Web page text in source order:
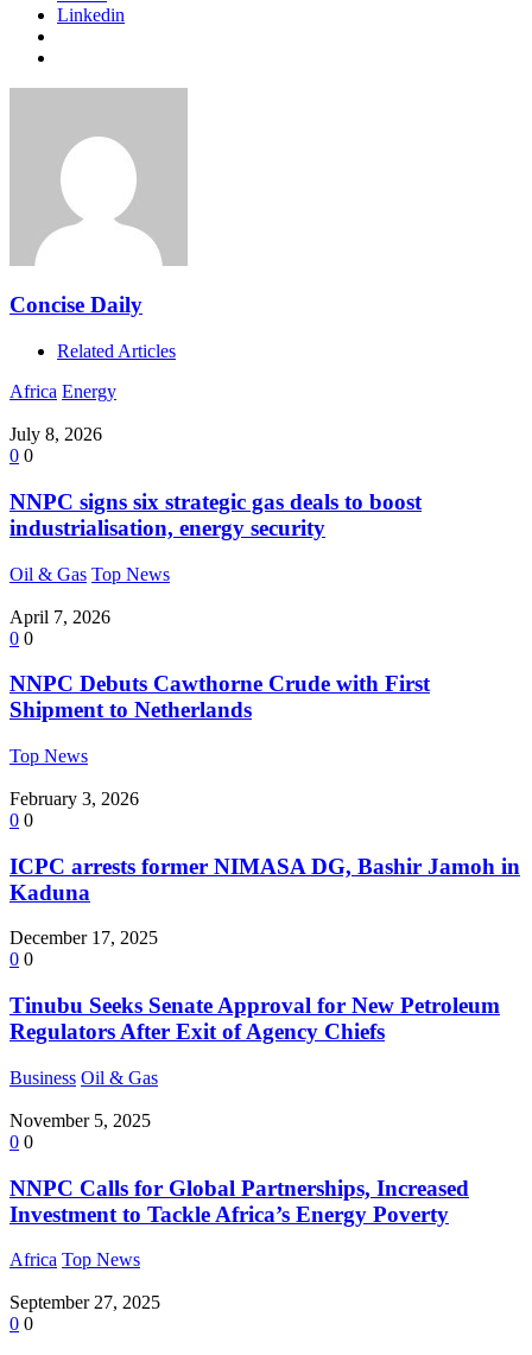
Linkedin
Concise Daily
Related Articles
Africa Energy
July 8, 2026
0 0
NNPC signs six strategic gas deals to boost
industrialisation, energy security
Oil & Gas Top News
April 7, 2026
0 0
NNPC Debuts Cawthorne Crude with First
Shipment to Netherlands
Top News
February 3, 2026
0 0
ICPC arrests former NIMASA DG, Bashir Jamoh in
Kaduna
December 17, 2025
0 0
Tinubu Seeks Senate Approval for New Petroleum
Regulators After Exit of Agency Chiefs
Business Oil & Gas
November 5, 2025
0 0
NNPC Calls for Global Partnerships, Increased
Investment to Tackle Africa’s Energy Poverty
Africa Top News
September 27, 2025
0 0